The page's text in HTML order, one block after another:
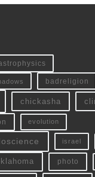
badreligion
chickasha
evolution
israel
photo